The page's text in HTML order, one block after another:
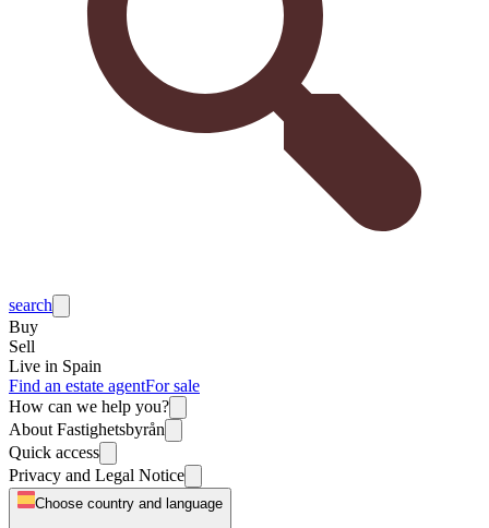
search
Buy
Sell
Live in Spain
Find an estate agentFor sale
How can we help you?
About Fastighetsbyrån
Quick access
Privacy and Legal Notice
Choose country and language